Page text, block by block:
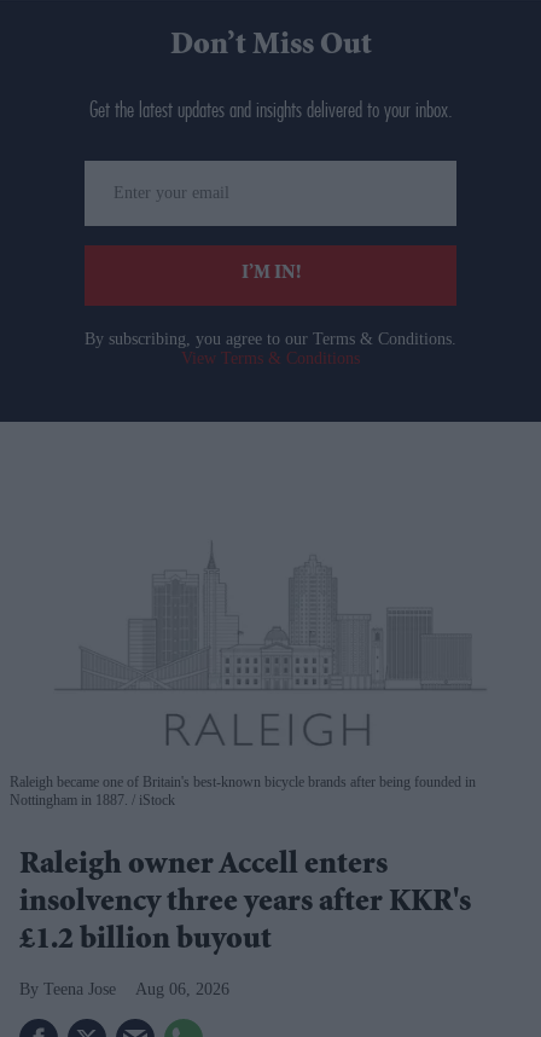
Don’t Miss Out
Get the latest updates and insights delivered to your inbox.
your
email
I’M IN!
By subscribing, you agree to our Terms & Conditions.
View Terms & Conditions
Raleigh became one of Britain's best-known bicycle brands after being founded in
Nottingham in 1887.
iStock
Raleigh owner Accell enters
insolvency three years after KKR's
£1.2 billion buyout
Teena Jose Aug 06, 2026